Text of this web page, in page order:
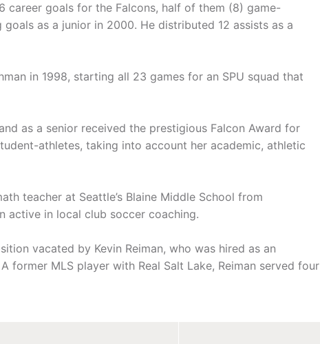
career goals for the Falcons, half of them (8) game-
as a junior in 2000. He distributed 12 assists as a
in 1998, starting all 23 games for an SPU squad that
as a senior received the prestigious Falcon Award for
athletes, taking into account her academic, athletic
teacher at Seattle’s Blaine Middle School from
active in local club soccer coaching.
vacated by Kevin Reiman, who was hired as an
former MLS player with Real Salt Lake, Reiman served four